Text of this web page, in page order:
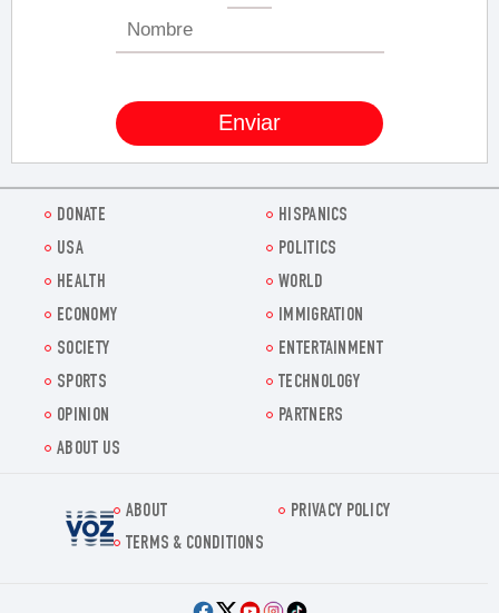
DONATE
HISPANICS
USA
POLITICS
HEALTH
WORLD
ECONOMY
IMMIGRATION
SOCIETY
ENTERTAINMENT
SPORTS
TECHNOLOGY
OPINION
PARTNERS
ABOUT US
Voz.us
ABOUT
PRIVACY POLICY
TERMS & CONDITIONS